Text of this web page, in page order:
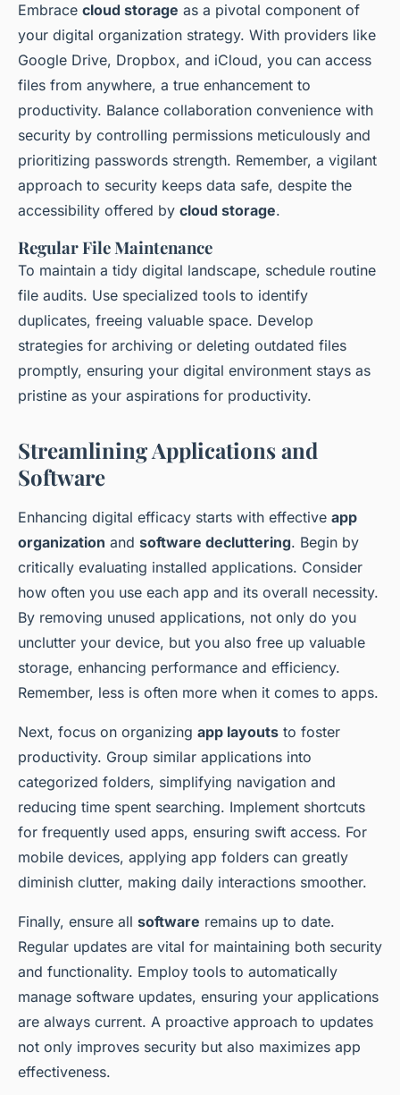
Embrace cloud storage as a pivotal component of
your digital organization strategy. With providers like
Google Drive, Dropbox, and iCloud, you can access
files from anywhere, a true enhancement to
productivity. Balance collaboration convenience with
security by controlling permissions meticulously and
prioritizing passwords strength. Remember, a vigilant
approach to security keeps data safe, despite the
accessibility offered by cloud storage.
Regular File Maintenance
To maintain a tidy digital landscape, schedule routine
file audits. Use specialized tools to identify
duplicates, freeing valuable space. Develop
strategies for archiving or deleting outdated files
promptly, ensuring your digital environment stays as
pristine as your aspirations for productivity.
Streamlining Applications and
Software
Enhancing digital efficacy starts with effective app
organization and software decluttering. Begin by
critically evaluating installed applications. Consider
how often you use each app and its overall necessity.
By removing unused applications, not only do you
unclutter your device, but you also free up valuable
storage, enhancing performance and efficiency.
Remember, less is often more when it comes to apps.
Next, focus on organizing app layouts to foster
productivity. Group similar applications into
categorized folders, simplifying navigation and
reducing time spent searching. Implement shortcuts
for frequently used apps, ensuring swift access. For
mobile devices, applying app folders can greatly
diminish clutter, making daily interactions smoother.
Finally, ensure all software remains up to date.
Regular updates are vital for maintaining both security
and functionality. Employ tools to automatically
manage software updates, ensuring your applications
are always current. A proactive approach to updates
not only improves security but also maximizes app
effectiveness.